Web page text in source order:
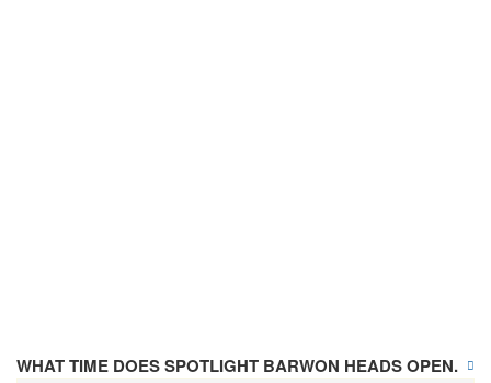
WHAT TIME DOES SPOTLIGHT BARWON HEADS OPEN.